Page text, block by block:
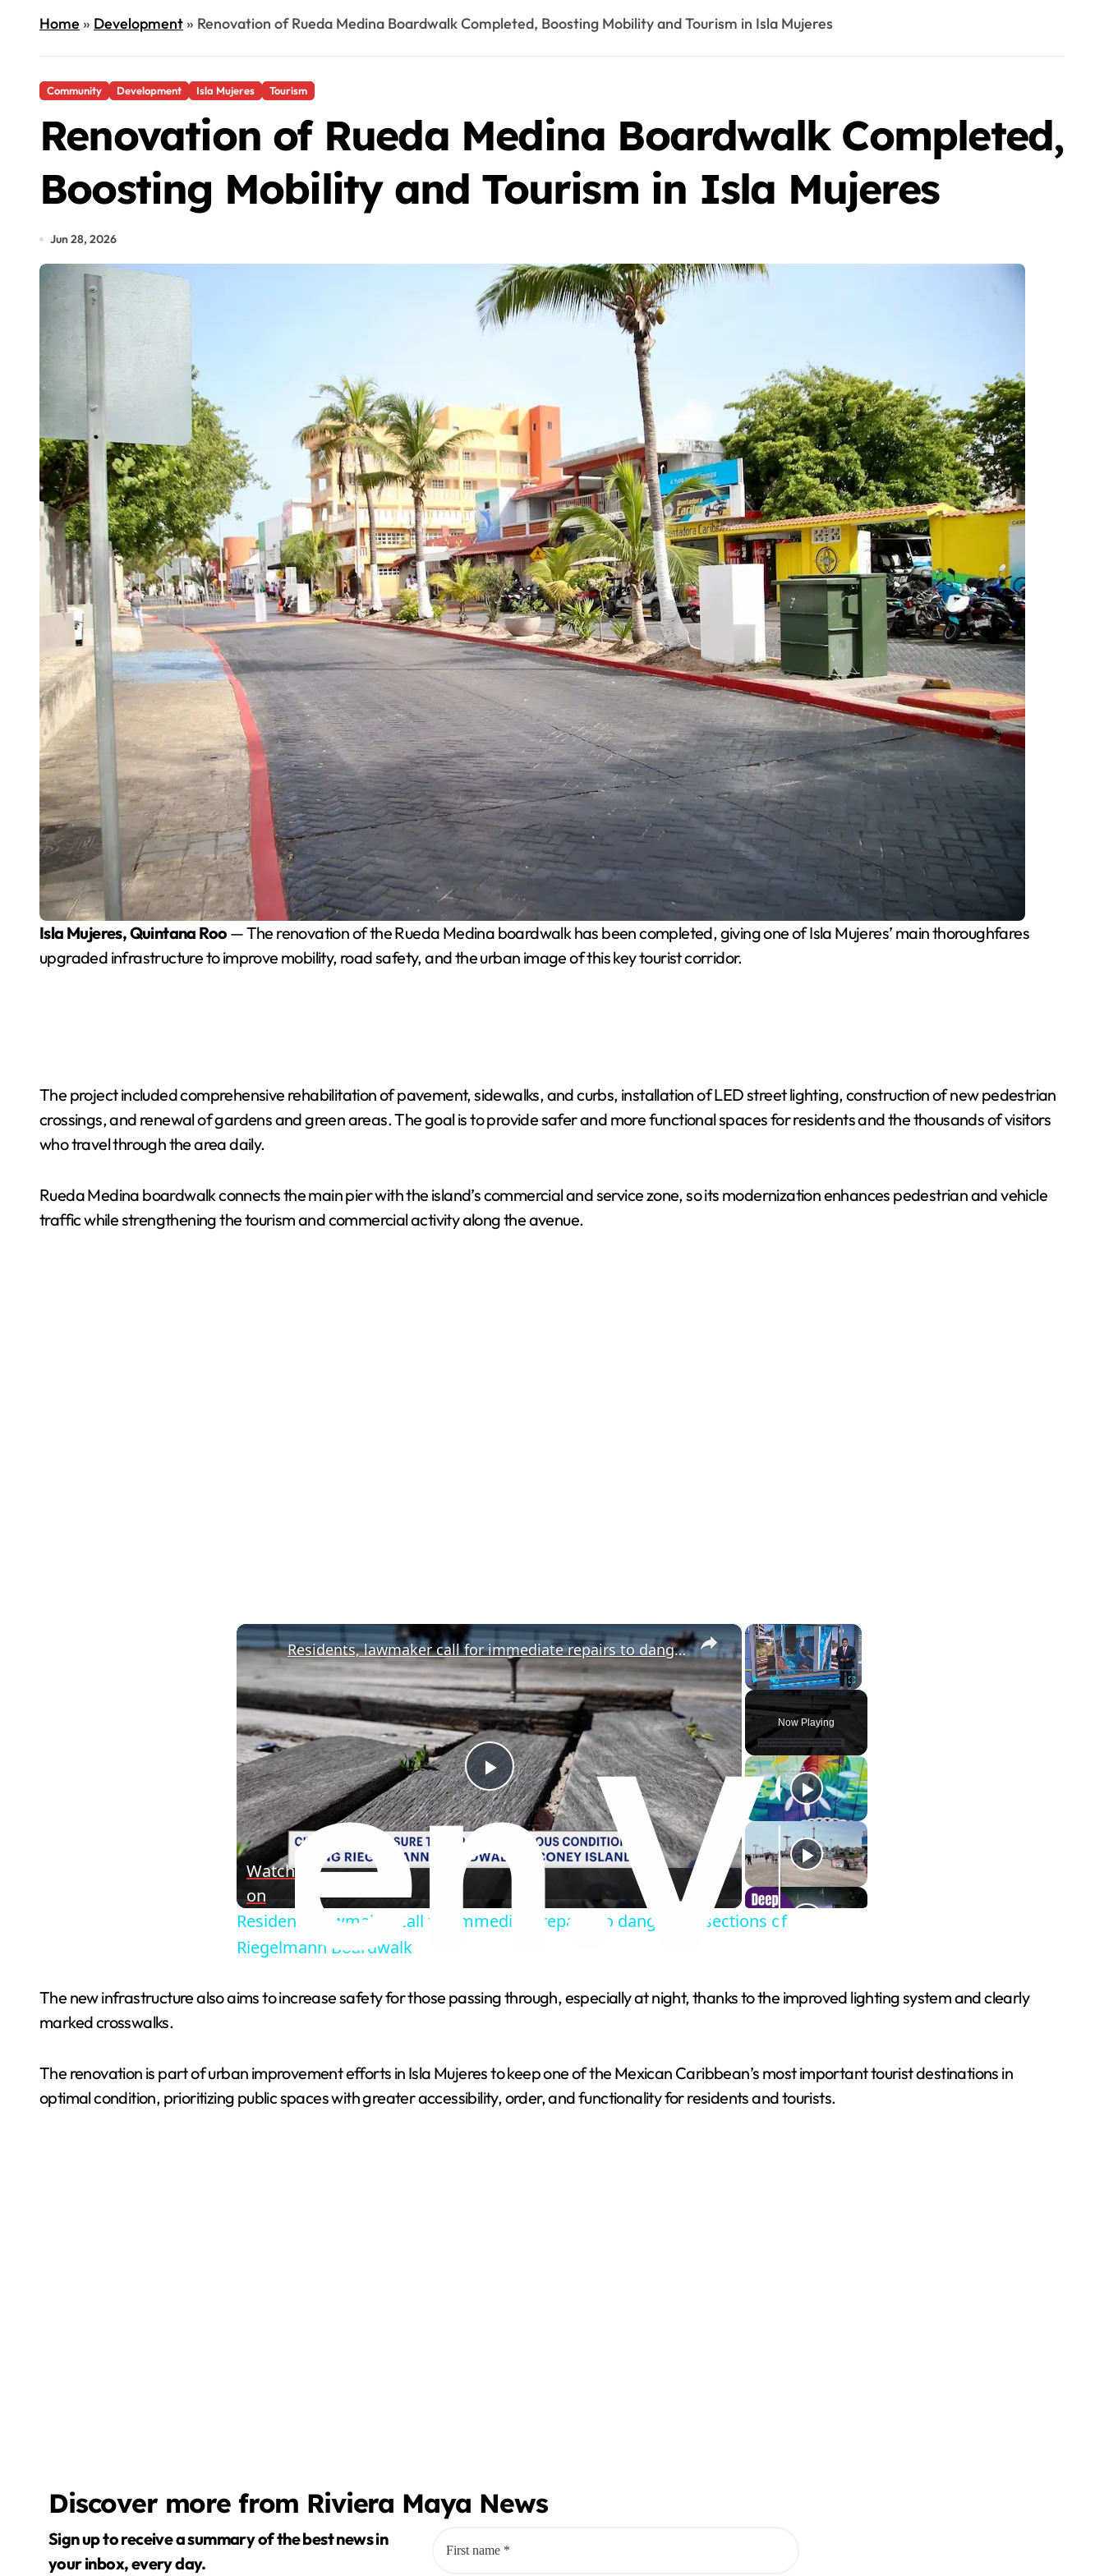
Home» Development» Renovation of Rueda Medina Boardwalk Completed, Boosting Mobility and Tourism in Isla Mujeres
Community Development Isla Mujeres Tourism
Renovation of Rueda Medina Boardwalk Completed,
Boosting Mobility and Tourism in Isla Mujeres
Jun 28, 2026
Isla Mujeres, Quintana Roo — The renovation of the Rueda Medina boardwalk has been completed, giving one of Isla Mujeres’ main thoroughfares
upgraded infrastructure to improve mobility, road safety, and the urban image of this key tourist corridor.
The project included comprehensive rehabilitation of pavement, sidewalks, and curbs, installation of LED street lighting, construction of new pedestrian
crossings, and renewal of gardens and green areas. The goal is to provide safer and more functional spaces for residents and the thousands of visitors
who travel through the area daily.
Rueda Medina boardwalk connects the main pier with the island’s commercial and service zone, so its modernization enhances pedestrian and vehicle
traffic while strengthening the tourism and commercial activity along the avenue.
×
Unmute Fullscreen
Now Playing
×
P
d
Residents, lawmaker call for immediate repairs to dangerous sections of Riegelmann Boardwalk
Watch
on
Residents, lawmaker call for immediate repairs to dangerous sections of
Riegelmann Boardwalk
The new infrastructure also aims to increase safety for those passing through, especially at night, thanks to the improved lighting system and clearly
marked crosswalks.
The renovation is part of urban improvement efforts in Isla Mujeres to keep one of the Mexican Caribbean’s most important tourist destinations in
optimal condition, prioritizing public spaces with greater accessibility, order, and functionality for residents and tourists.
Discover more from Riviera Maya News
Sign up to receive a summary of the best news in
your inbox, every day.